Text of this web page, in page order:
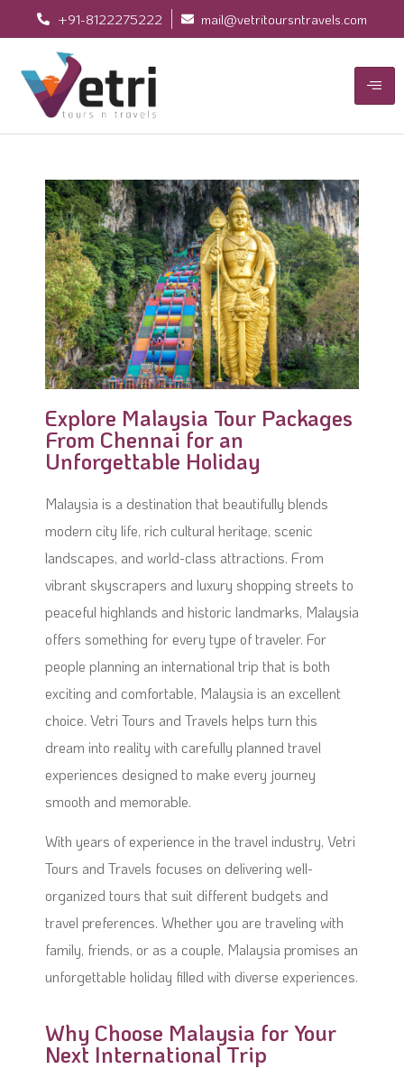
+91-8122275222 mail@vetritoursntravels.com
Explore Malaysia Tour Packages
From Chennai for an
Unforgettable Holiday
Malaysia is a destination that beautifully blends
modern city life, rich cultural heritage, scenic
landscapes, and world-class attractions. From
vibrant skyscrapers and luxury shopping streets to
peaceful highlands and historic landmarks, Malaysia
offers something for every type of traveler. For
people planning an international trip that is both
exciting and comfortable, Malaysia is an excellent
choice. Vetri Tours and Travels helps turn this
dream into reality with carefully planned travel
experiences designed to make every journey
smooth and memorable.
With years of experience in the travel industry, Vetri
Tours and Travels focuses on delivering well-
organized tours that suit different budgets and
travel preferences. Whether you are traveling with
family, friends, or as a couple, Malaysia promises an
unforgettable holiday filled with diverse experiences.
Why Choose Malaysia for Your
Next International Trip